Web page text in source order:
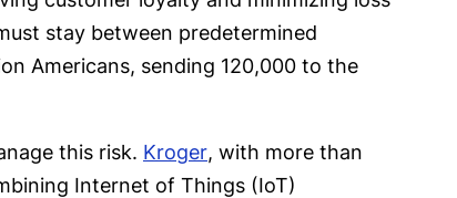
stay between predetermined
Americans, sending 120,000 to the
this risk. Kroger, with more than
Internet of Things (IoT)